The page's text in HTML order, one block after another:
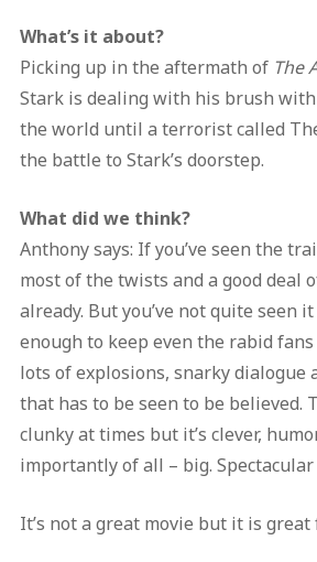
What’s it about?
Picking up in the aftermath of The
Stark is dealing with his brush
the world until a terrorist called
the battle to Stark’s doorstep.
What did we think?
Anthony says: If you’ve seen the
most of the twists and a good deal
already. But you’ve not quite seen
enough to keep even the rabid
lots of explosions, snarky dialogue
that has to be seen to be believed.
clunky at times but it’s clever,
importantly of all – big.
It’s not a great movie but it is great